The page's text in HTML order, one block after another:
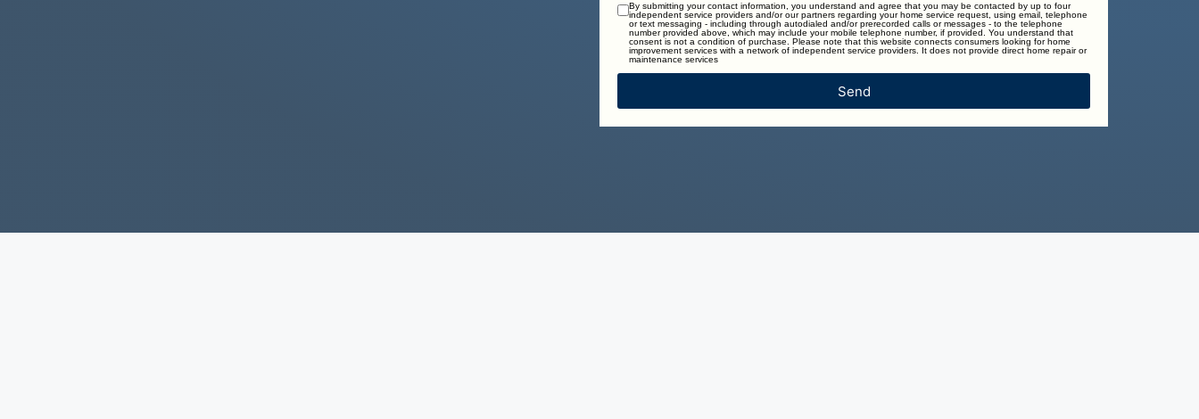
By submitting your contact information, you understand and agree that you may be contacted by up to four
independent service providers and/or our partners regarding your home service request, using email, telephone
or text messaging - including through autodialed and/or prerecorded calls or messages - to the telephone
number provided above, which may include your mobile telephone number, if provided. You understand that
consent is not a condition of purchase. Please note that this website connects consumers looking for home
improvement services with a network of independent service providers. It does not provide direct home repair or
maintenance services
Send